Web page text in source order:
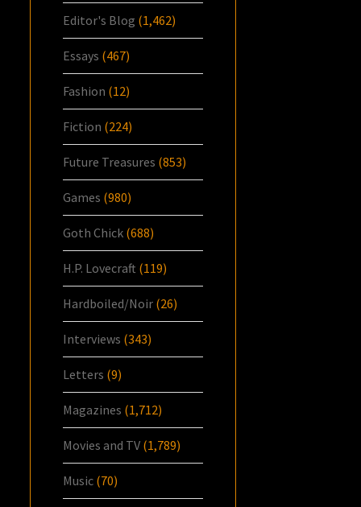
Editor's Blog (1,462)
Essays (467)
Fashion (12)
Fiction (224)
Future Treasures (853)
Games (980)
Goth Chick (688)
H.P. Lovecraft (119)
Hardboiled/Noir (26)
Interviews (343)
Letters (9)
Magazines (1,712)
Movies and TV (1,789)
Music (70)